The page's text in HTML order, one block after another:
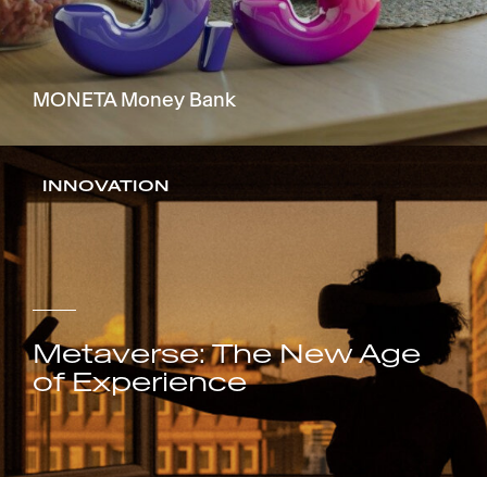
MONETA Money Bank
INNOVATION
Metaverse: The New Age
of Experience